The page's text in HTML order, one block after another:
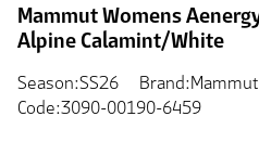
Mammut Womens
Alpine Calamint/White
Season:SS26
Brand:Mammut
Code:3090-00190-6459